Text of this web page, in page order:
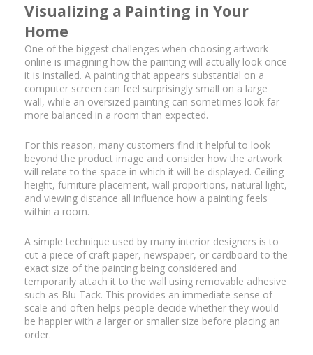
Visualizing a Painting in Your
Home
One of the biggest challenges when choosing artwork
online is imagining how the painting will actually look once
it is installed. A painting that appears substantial on a
computer screen can feel surprisingly small on a large
wall, while an oversized painting can sometimes look far
more balanced in a room than expected.
For this reason, many customers find it helpful to look
beyond the product image and consider how the artwork
will relate to the space in which it will be displayed. Ceiling
height, furniture placement, wall proportions, natural light,
and viewing distance all influence how a painting feels
within a room.
A simple technique used by many interior designers is to
cut a piece of craft paper, newspaper, or cardboard to the
exact size of the painting being considered and
temporarily attach it to the wall using removable adhesive
such as Blu Tack. This provides an immediate sense of
scale and often helps people decide whether they would
be happier with a larger or smaller size before placing an
order.